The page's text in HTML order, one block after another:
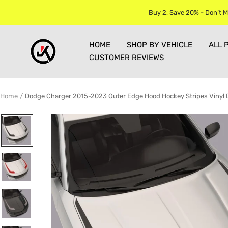
Buy 2, Save 20% - Don’t
HOME SHOP BY VEHICLE
ALL
CUSTOMER REVIEWS
Jkprostickers
Home Dodge Charger 2015-2023 Outer Edge Hood Hockey Stripes Vinyl